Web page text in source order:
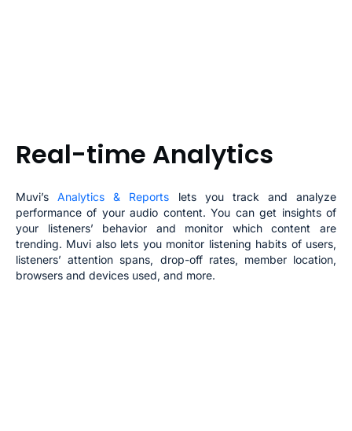
Real-time Analytics
Muvi’sAnalytics & Reports lets you track and analyze
performance of your audio content. You can get insights of
your listeners’ behavior and monitor which content are
trending. Muvi also lets you monitor listening habits of users,
listeners’ attention spans, drop-off rates, member location,
browsers and devices used, and more.